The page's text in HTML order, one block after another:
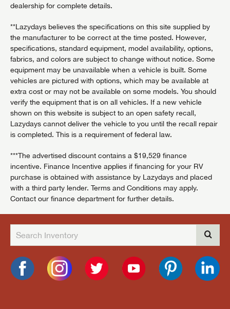
dealership for complete details.
**Lazydays believes the specifications on this site supplied by
the manufacturer to be correct at the time posted. However,
specifications, standard equipment, model availability, options,
fabrics, and colors are subject to change without notice. Some
equipment may be unavailable when a vehicle is built. Some
vehicles are pictured with options, which may be available at
extra cost or may not be available on some models. You should
verify the equipment that is on all vehicles. If a new vehicle
shown on this website is subject to an open safety recall,
Lazydays cannot deliver the vehicle to you until the recall repair
is completed. This is a requirement of federal law.
***The advertised discount contains a $19,529 finance
incentive. Finance Incentive applies if financing for your RV
purchase is obtained with assistance by Lazydays and placed
with a third party lender. Terms and Conditions may apply.
Contact our finance department for further details.